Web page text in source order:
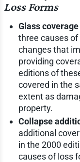
Loss Forms
Glass
three causes
changes that
providing
editions of
covered in the
extent as
property.
Collapse
additional
in the 2000
causes of loss